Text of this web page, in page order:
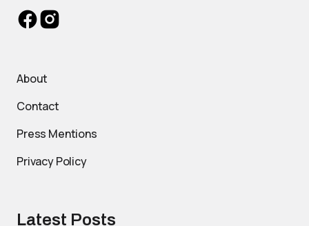
About
Contact
Press Mentions
Privacy Policy
Latest Posts